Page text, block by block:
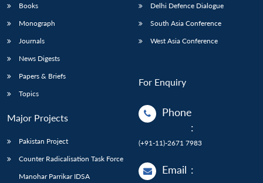
Books
Monograph
Journals
News Digests
Papers & Briefs
Topics
Major Projects
Pakistan Project
Counter Radicalisation Task Force
Manohar Parrikar IDSA
Delhi Defence Dialogue
South Asia Conference
West Asia Conference
For Enquiry
Phone
:
(+91-11)-2671 7983
Email :